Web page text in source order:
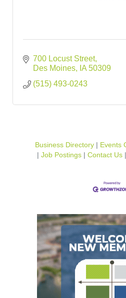
700 Locust Street
Des Moines
IA 50309
(515) 493-0243
Business Directory Events
Job Postings
Contact Us